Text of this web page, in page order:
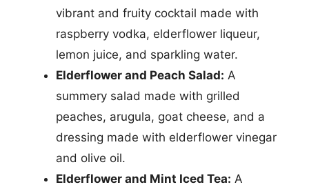
vibrant and fruity cocktail made with
raspberry vodka, elderflower liqueur,
lemon juice, and sparkling water.
Elderflower and Peach Salad: A
summery salad made with grilled
peaches, arugula, goat cheese, and a
dressing made with elderflower vinegar
and olive oil.
Elderflower and Mint Iced Tea: A